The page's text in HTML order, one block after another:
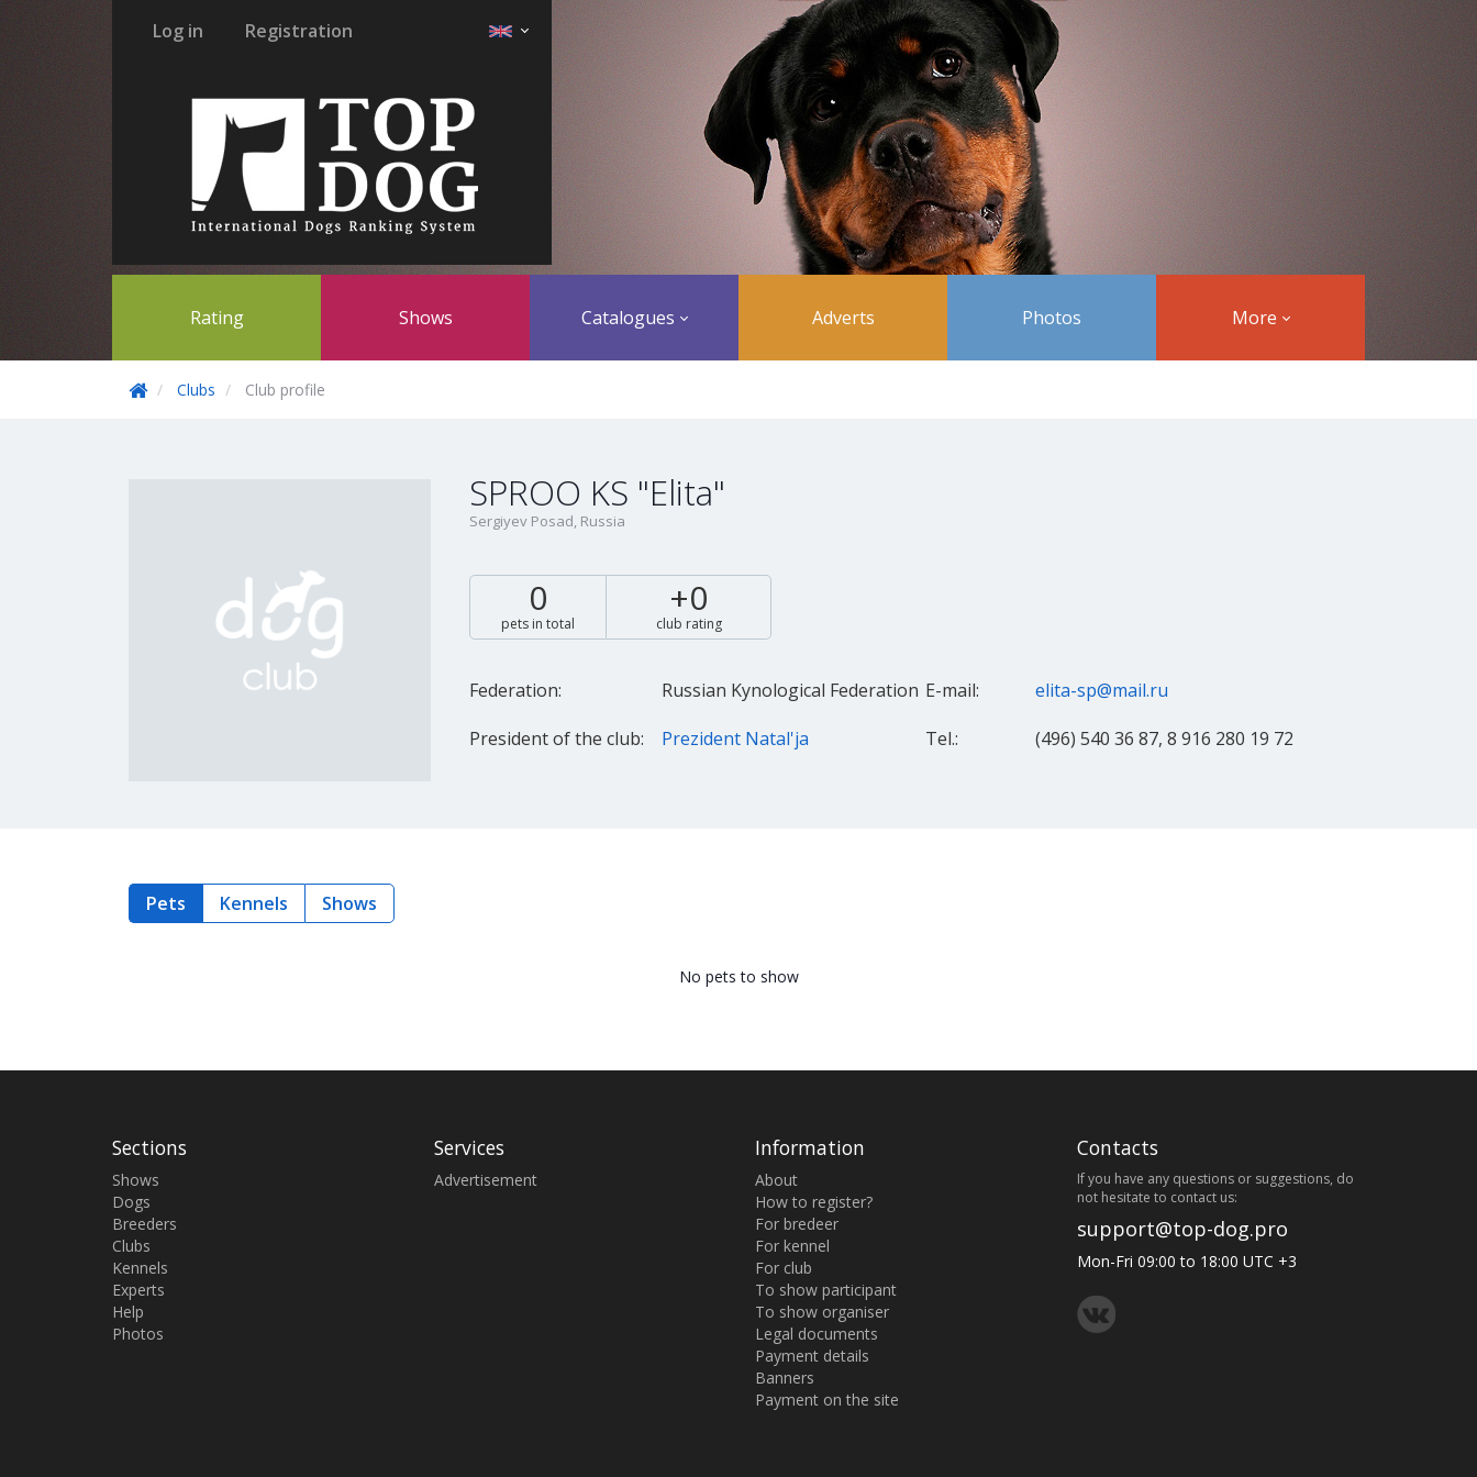
Log in Registration
Rating Shows Catalogues Adverts Photos More
Clubs Club profile
SPROO KS "Elita"
Sergiyev Posad, Russia
0
pets in total
+0
club rating
Federation:
Russian Kynological Federation
President of the club:
Prezident Natal'ja
E-mail:
elita-sp@mail.ru
Tel.:
(496) 540 36 87, 8 916 280 19 72
Pets Kennels Shows
No pets to show
Sections
Shows
Dogs
Breeders
Clubs
Kennels
Experts
Help
Photos
Services
Advertisement
Information
About
How to register?
For bredeer
For kennel
For club
To show participant
To show organiser
Legal documents
Payment details
Banners
Payment on the site
Contacts
If you have any questions or suggestions, do
not hesitate to contact us:
support@top-dog.pro
Mon-Fri 09:00 to 18:00 UTC +3